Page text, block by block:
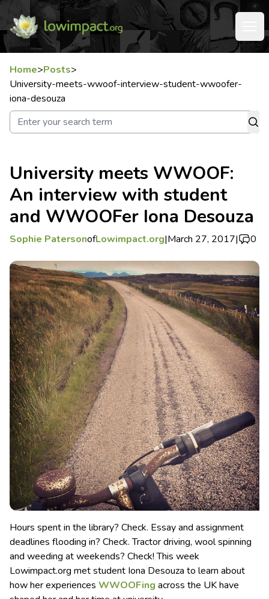
Home>Posts>
University-meets-wwoof-interview-student-wwoofer-
iona-desouza
University meets WWOOF:
An interview with student
and WWOOFer Iona Desouza
Sophie PatersonofLowimpact.org|March 27, 2017| 0
Hours spent in the library? Check. Essay and assignment
deadlines flooding in? Check. Tractor driving, wool spinning
and weeding at weekends? Check!This week
Lowimpact.org met student Iona Desouza to learn about
how her experiences WWOOFing across the UK have